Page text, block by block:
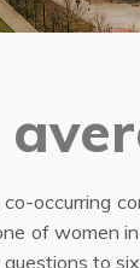
occurring
of women
to